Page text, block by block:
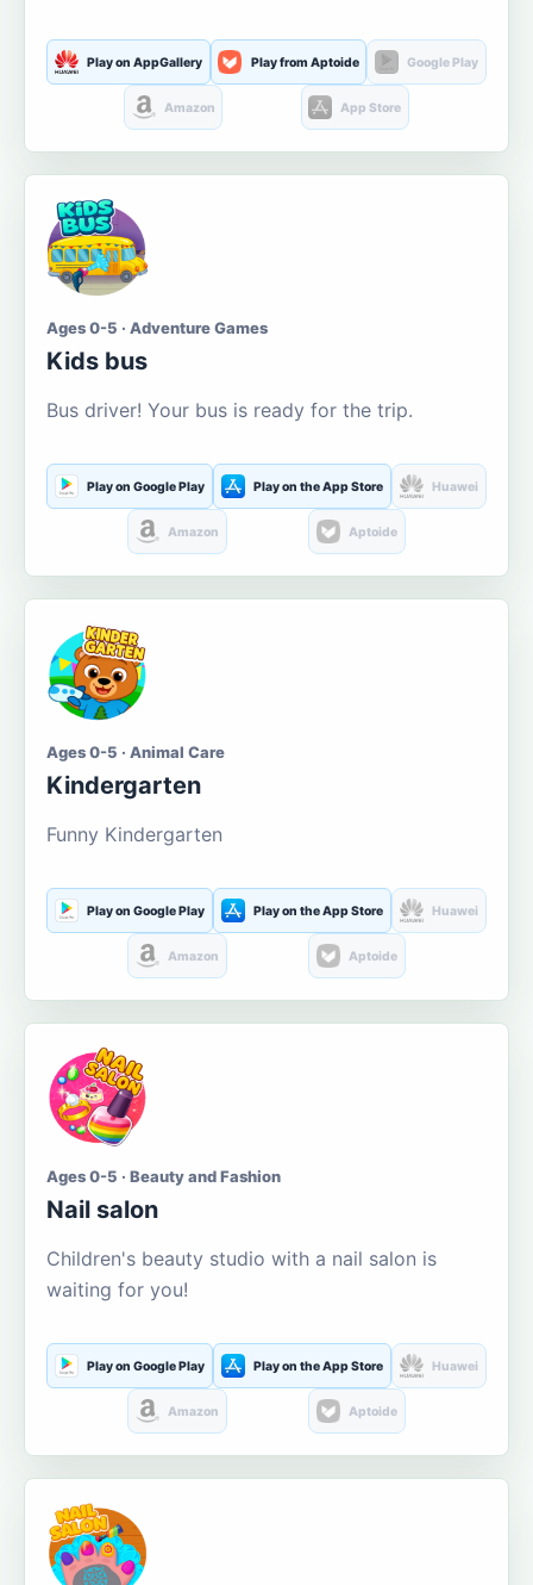
Play on AppGallery Play from Aptoide Google Play
Amazon App Store
Ages 0-5 · Adventure Games
Kids bus
Bus driver! Your bus is ready for the trip.
Play on Google Play Play on the App Store Huawei
Amazon Aptoide
Ages 0-5 · Animal Care
Kindergarten
Funny Kindergarten
Play on Google Play Play on the App Store Huawei
Amazon Aptoide
Ages 0-5 · Beauty and Fashion
Nail salon
Children's beauty studio with a nail salon is
waiting for you!
Play on Google Play Play on the App Store Huawei
Amazon Aptoide